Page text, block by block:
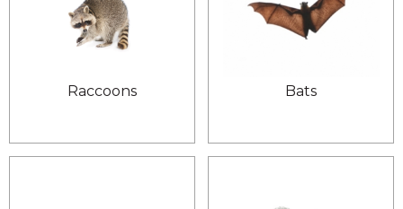
Raccoons Bats